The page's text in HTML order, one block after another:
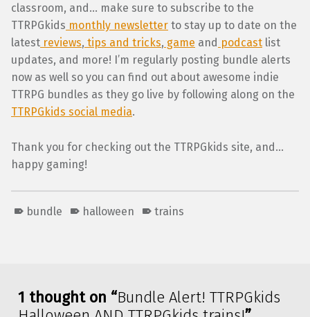
classroom, and… make sure to subscribe to the
TTRPGkids monthly newsletter to stay up to date on the
latest reviews, tips and tricks, game and podcast list
updates, and more! I’m regularly posting bundle alerts
now as well so you can find out about awesome indie
TTRPG bundles as they go live by following along on the
TTRPGkids social media.
Thank you for checking out the TTRPGkids site, and…
happy gaming!
bundle halloween trains
1 thought on “Bundle Alert! TTRPGkids